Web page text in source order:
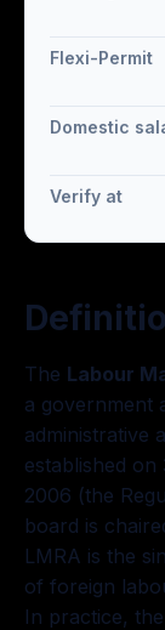
Flexi-Permit
Domestic
Verify at
The Labour
a government
administrative
established
2006 (the
board is
LMRA is the
of foreign
In practice,